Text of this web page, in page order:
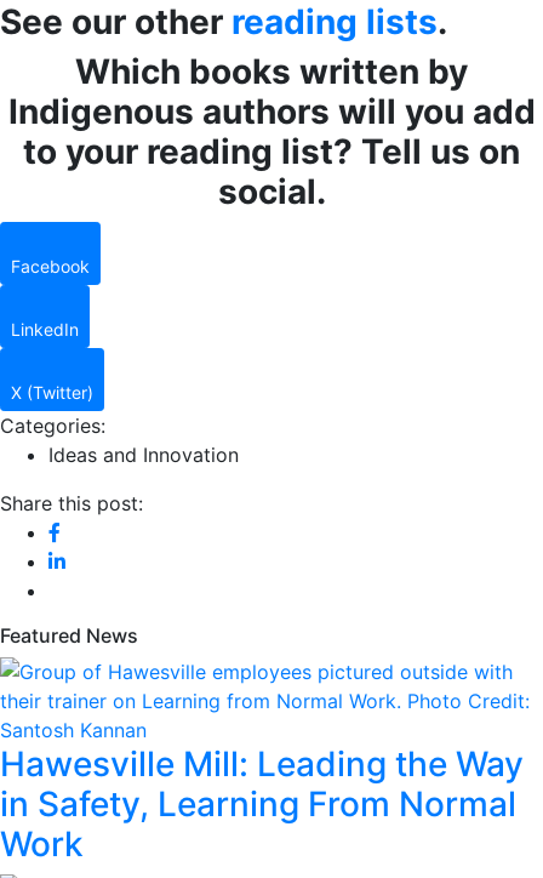
See our other reading lists.
Which books written by
Indigenous authors will you add
to your reading list? Tell us on
social.
Facebook
LinkedIn
X (Twitter)
Categories:
Ideas and Innovation
Share this post:
Featured News
Hawesville Mill: Leading the Way
in Safety, Learning From Normal
Work